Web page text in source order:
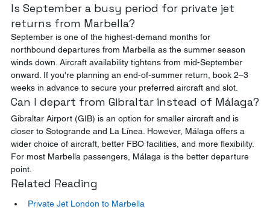
Is September a busy period for private jet
returns from Marbella?
September is one of the highest-demand months for
northbound departures from Marbella as the summer season
winds down. Aircraft availability tightens from mid-September
onward. If you're planning an end-of-summer return, book 2–3
weeks in advance to secure your preferred aircraft and slot.
Can I depart from Gibraltar instead of Málaga?
Gibraltar Airport (GIB) is an option for smaller aircraft and is
closer to Sotogrande and La Línea. However, Málaga offers a
wider choice of aircraft, better FBO facilities, and more flexibility.
For most Marbella passengers, Málaga is the better departure
point.
Related Reading
Private Jet London to Marbella